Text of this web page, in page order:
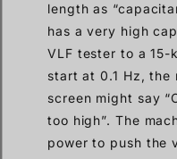
length as
has a very high
VLF tester to a 15-
start at 0.1 Hz, the
screen might say
too high”. The
power to push the